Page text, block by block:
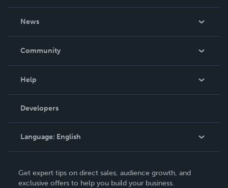
News
In The News
Community
Podcast
Help
Order Lookup
Knowledge Base
Contact Support
Developers
Language: English
Deutsch
Get expert tips on direct sales, audience growth, and
exclusive offers to help you build your business.